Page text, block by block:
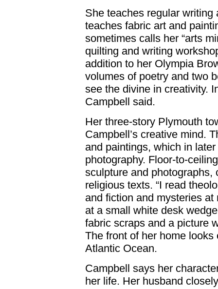
She teaches regular
teaches fabric art and
sometimes calls her “arts
quilting and writing
addition to her Olympia
volumes of poetry and two
see the divine in creativity.
Campbell said.
Her three-story Plymouth
Campbell’s creative mind.
and paintings, which in
photography. Floor-to-
sculpture and photographs,
religious texts. “I read
and fiction and mysteries
at a small white desk
fabric scraps and a picture
The front of her home
Atlantic Ocean.
Campbell says her
her life. Her husband